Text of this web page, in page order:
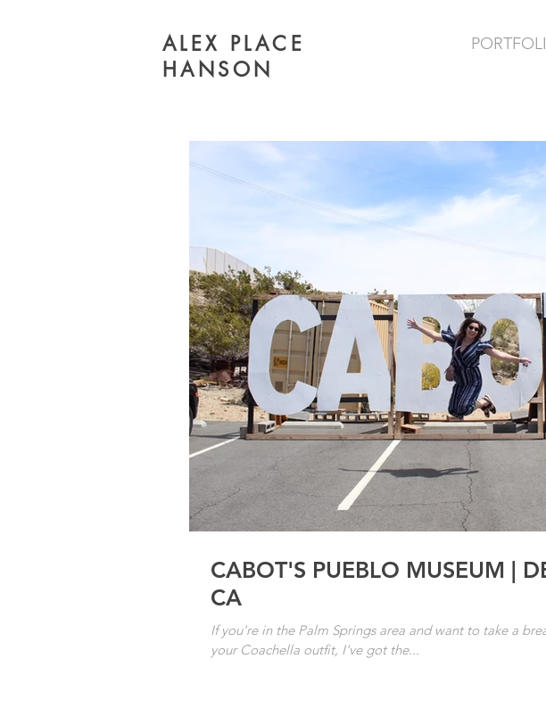
ALEX PLACE
HANSON
CABOT'S PUEBLO MUSEUM |
CA
If you're in the Palm Springs area and want to take a
your Coachella outfit, I've got the...